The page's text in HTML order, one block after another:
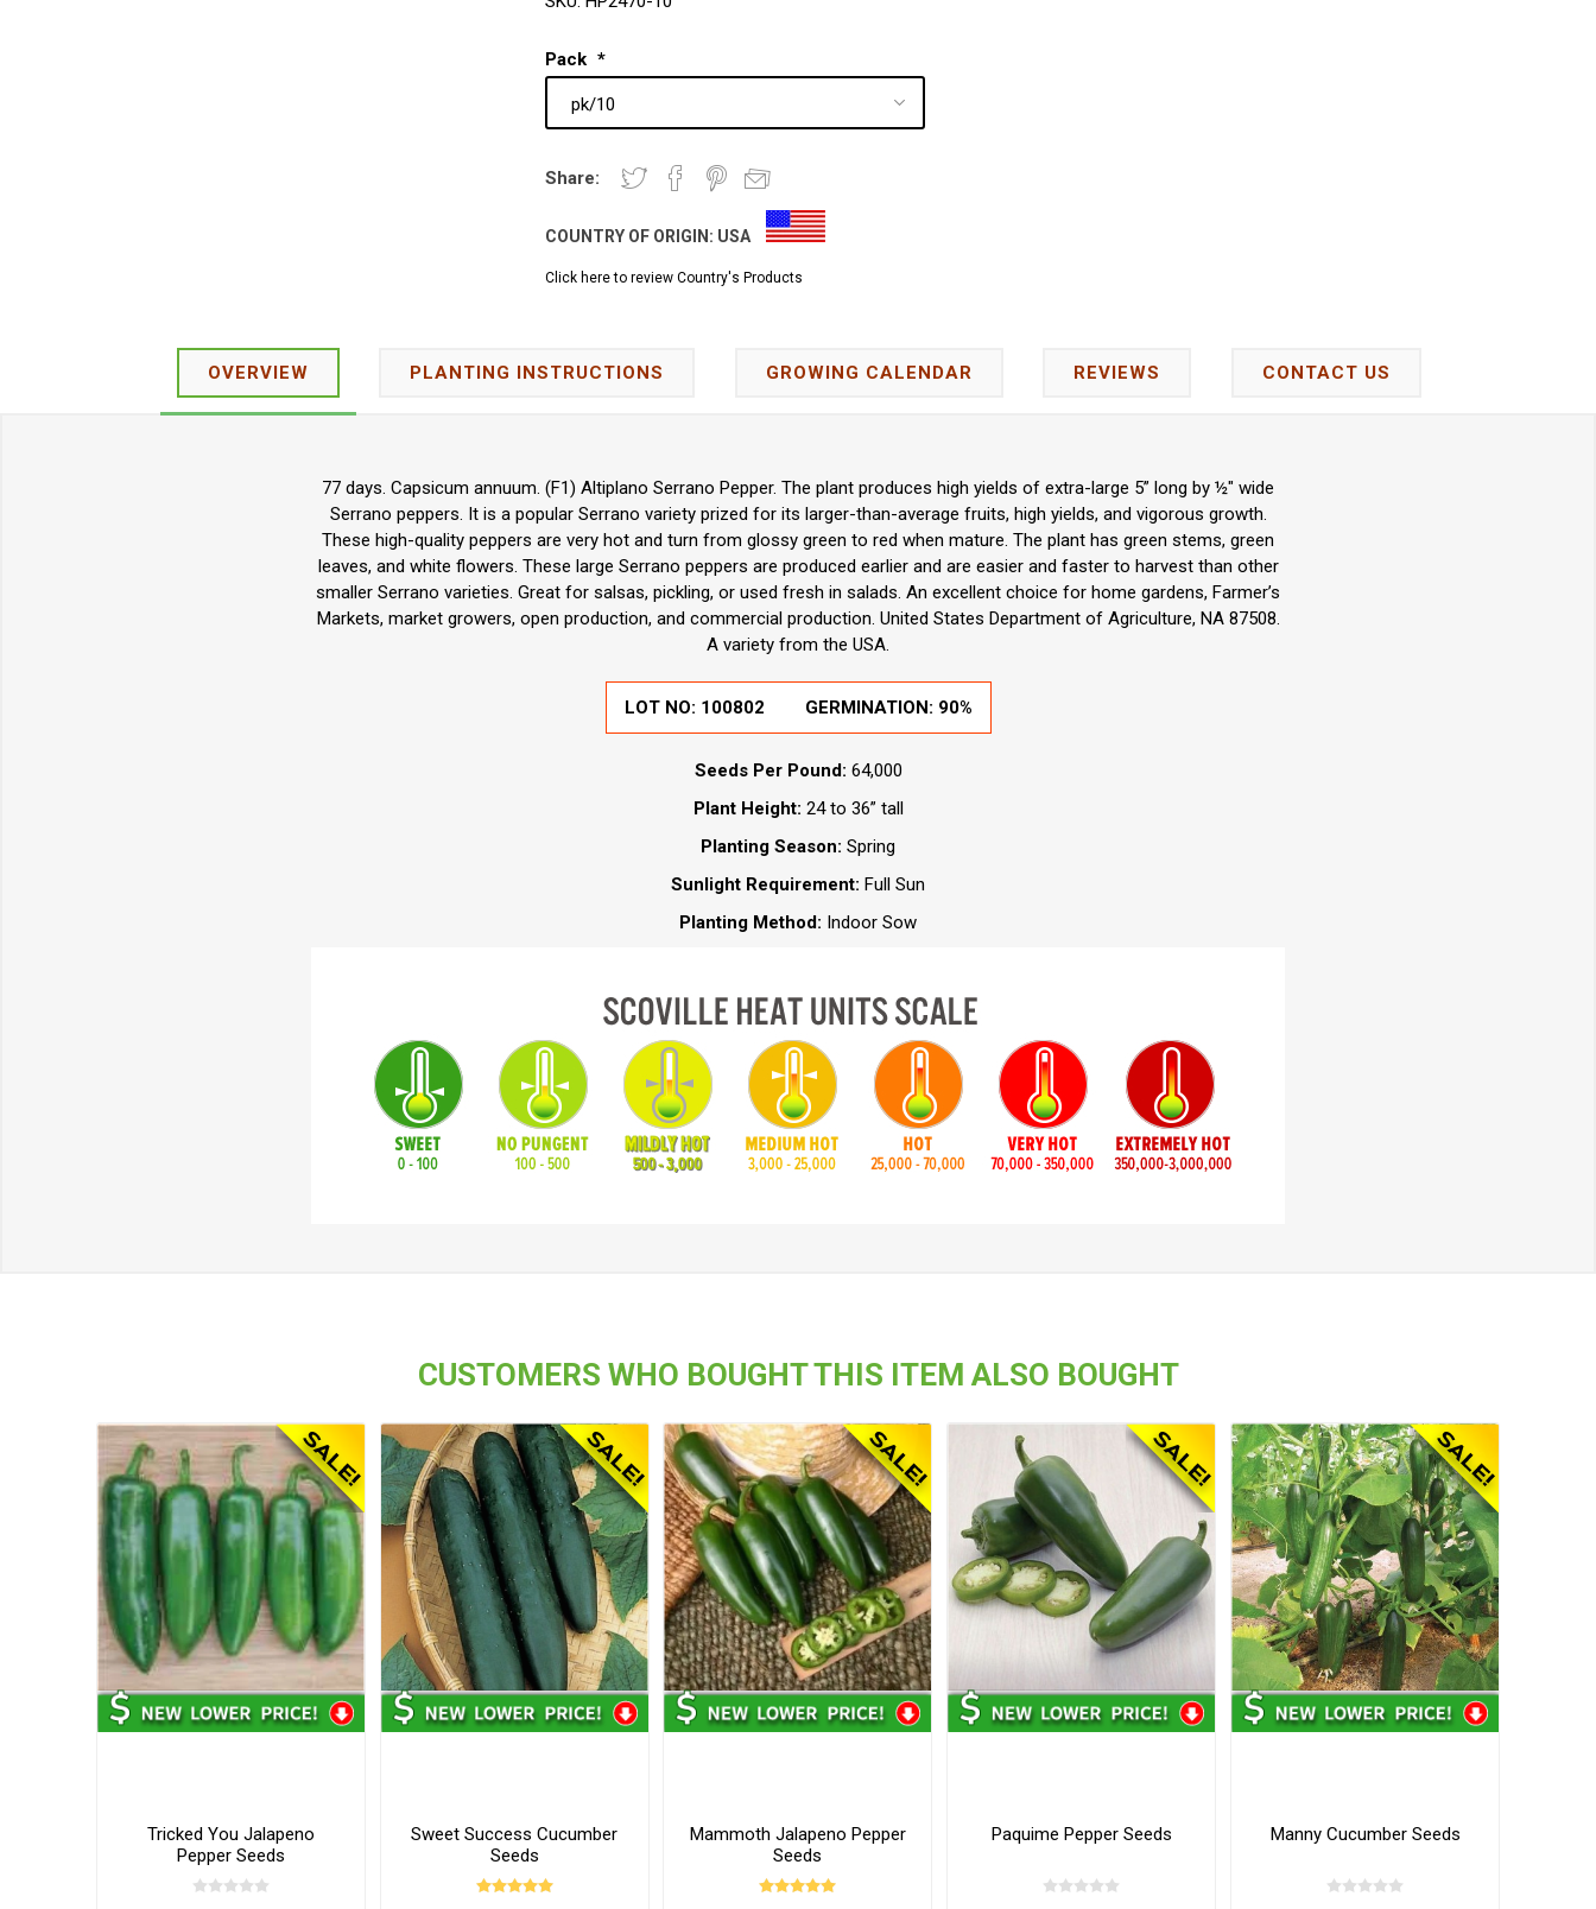
Pack *
Share:
COUNTRY OF ORIGIN: USA
Click here to review Country's Products
OVERVIEW PLANTING INSTRUCTIONS GROWING CALENDAR REVIEWS CONTACT US
77 days. Capsicum annuum. (F1) Altiplano Serrano Pepper. The plant produces high yields of extra-large 5” long by ½" wide
Serrano peppers. It is a popular Serrano variety prized for its larger-than-average fruits, high yields, and vigorous growth.
These high-quality peppers are very hot and turn from glossy green to red when mature. The plant has green stems, green
leaves, and white flowers. These large Serrano peppers are produced earlier and are easier and faster to harvest than other
smaller Serrano varieties. Great for salsas, pickling, or used fresh in salads. An excellent choice for home gardens, Farmer’s
Markets, market growers, open production, and commercial production. United States Department of Agriculture, NA 87508.
A variety from the USA.
LOT NO: 100802 GERMINATION: 90%
Seeds Per Pound: 64,000
Plant Height: 24 to 36” tall
Planting Season: Spring
Sunlight Requirement: Full Sun
Planting Method: Indoor Sow
CUSTOMERS WHO BOUGHT THIS ITEM ALSO BOUGHT
Tricked You Jalapeno
Pepper Seeds
Sweet Success Cucumber
Seeds
Mammoth Jalapeno Pepper
Seeds
Paquime Pepper Seeds Manny Cucumber Seeds